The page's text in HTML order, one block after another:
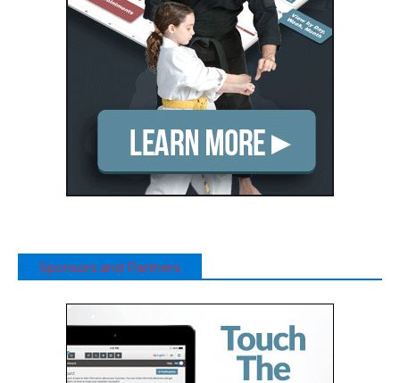
Sponsors and Partners